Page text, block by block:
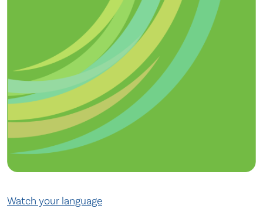
Watch your language